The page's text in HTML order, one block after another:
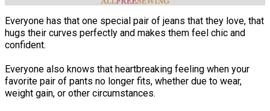
Everyone has that one special pair of jeans that they love, that
hugs their curves perfectly and makes them feel chic and
confident.
Everyone also knows that heartbreaking feeling when your
favorite pair of pants no longer fits, whether due to wear,
weight gain, or other circumstances.